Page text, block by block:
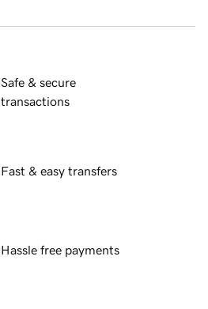
Safe & secure
transactions
Fast & easy transfers
Hassle free payments